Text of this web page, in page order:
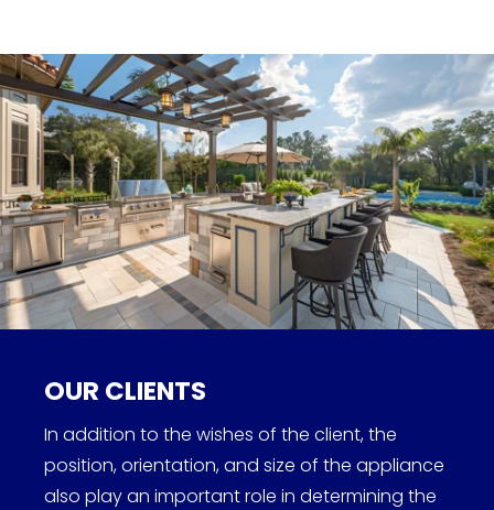
OUR CLIENTS
In addition to the wishes of the client, the
position, orientation, and size of the appliance
also play an important role in determining the